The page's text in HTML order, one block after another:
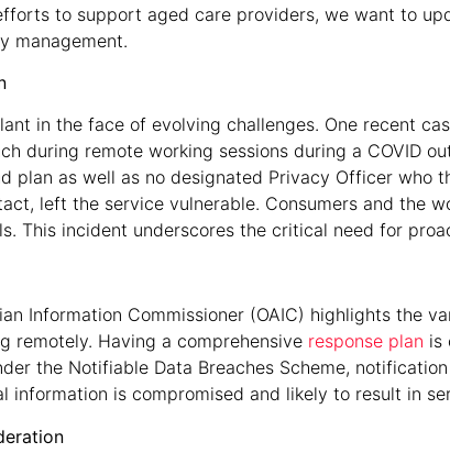
to support aged care providers, we want to
management.
in the face of evolving challenges. One recent
during remote working sessions during a COVID
plan as well as no designated Privacy Officer who
left the service vulnerable. Consumers and the
This incident underscores the critical need for
Information Commissioner (OAIC) highlights the
remotely. Having a comprehensive response plan is
the Notifiable Data Breaches Scheme,
information is compromised and likely to result in